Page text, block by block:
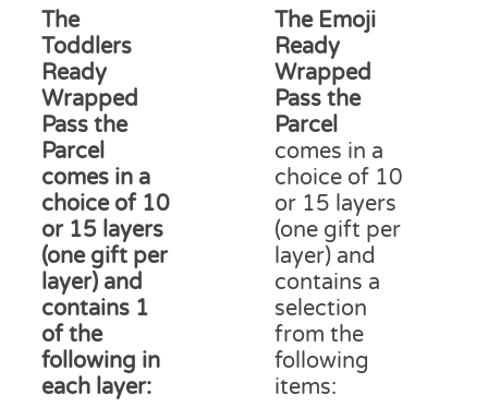
£15.00
through
£20.00
The
Toddlers
Ready
Wrapped
Pass the
Parcel
comes in a
choice of 10
or 15 layers
(one gift per
layer) and
contains 1
of the
following in
each layer:
The Emoji
Ready
Wrapped
Pass the
Parcel
comes in a
choice of 10
or 15 layers
(one gift per
layer) and
contains a
selection
from the
following
items: